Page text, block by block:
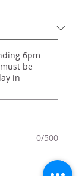
6pm
be
in
0/500